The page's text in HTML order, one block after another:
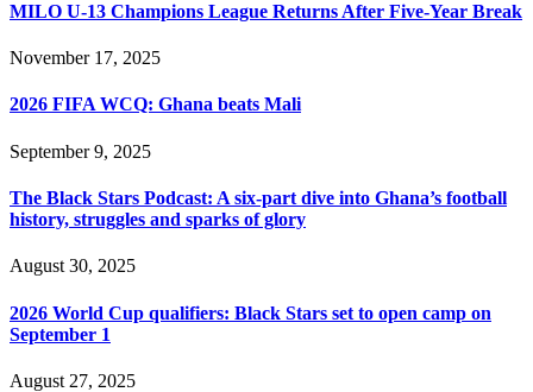
MILO U-13 Champions League Returns After Five-Year Break
November 17, 2025
2026 FIFA WCQ: Ghana beats Mali
September 9, 2025
The Black Stars Podcast: A six-part dive into Ghana’s football
history, struggles and sparks of glory
August 30, 2025
2026 World Cup qualifiers: Black Stars set to open camp on
September 1
August 27, 2025